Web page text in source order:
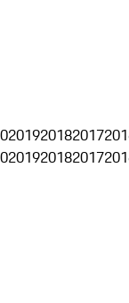
201920182017
201920182017